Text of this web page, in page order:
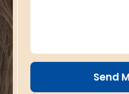
Send